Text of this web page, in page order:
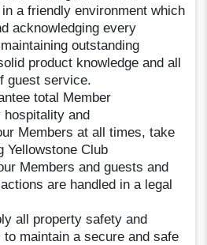
a friendly environment which
acknowledging every
outstanding
product knowledge and all
guest service.
total Member
and
Members at all times, take
Yellowstone Club
Members and guests and
are handled in a legal
all property safety and
maintain a secure and safe